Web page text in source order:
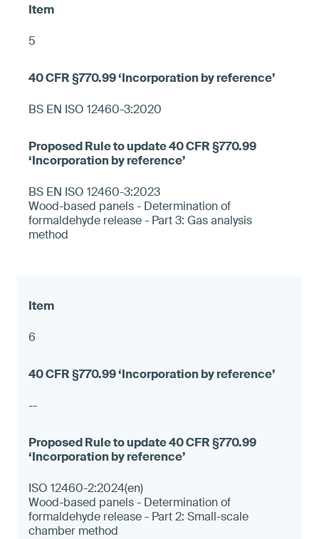
5
BS EN ISO 12460-3:2020
BS EN ISO 12460-3:2023
Wood-based panels - Determination of
formaldehyde release - Part 3: Gas analysis
method
6
--
ISO 12460-2:2024(en)
Wood-based panels - Determination of
formaldehyde release - Part 2: Small-scale
chamber method